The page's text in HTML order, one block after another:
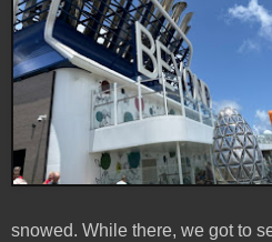
snowed. While there, we got to